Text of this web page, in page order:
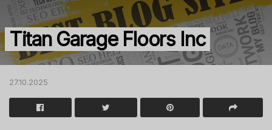
Titan Garage Floors Inc
27.10.2025